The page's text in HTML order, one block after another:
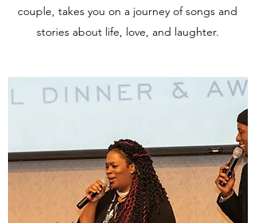
couple, takes you on a journey of songs and
stories about life, love, and laughter.